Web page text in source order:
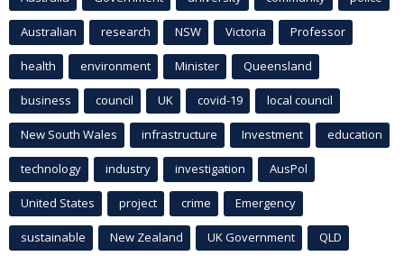
Australian research NSW Victoria Professor
health environment Minister Queensland
business council UK covid-19 local council
New South Wales infrastructure Investment education
technology industry investigation AusPol
United States project crime Emergency
sustainable New Zealand UK Government QLD